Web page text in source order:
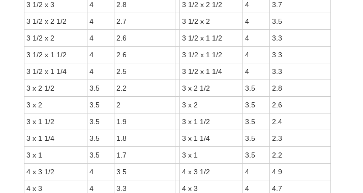
3 1/2 x 3 4 2.8 3 1/2 x 2 1/2 4 3.7
3 1/2 x 2 1/2 4 2.7 3 1/2 x 2 4 3.5
3 1/2 x 2 4 2.6 3 1/2 x 1 1/2 4 3.3
3 1/2 x 1 1/2 4 2.6 3 1/2 x 1 1/2 4 3.3
3 1/2 x 1 1/4 4 2.5 3 1/2 x 1 1/4 4 3.3
3 x 2 1/2 3.5 2.2 3 x 2 1/2 3.5 2.8
3 x 2 3.5 2 3 x 2 3.5 2.6
3 x 1 1/2 3.5 1.9 3 x 1 1/2 3.5 2.4
3 x 1 1/4 3.5 1.8 3 x 1 1/4 3.5 2.3
3 x 1 3.5 1.7 3 x 1 3.5 2.2
4 x 3 1/2 4 3.5 4 x 3 1/2 4 4.9
4 x 3 4 3.3 4 x 3 4 4.7